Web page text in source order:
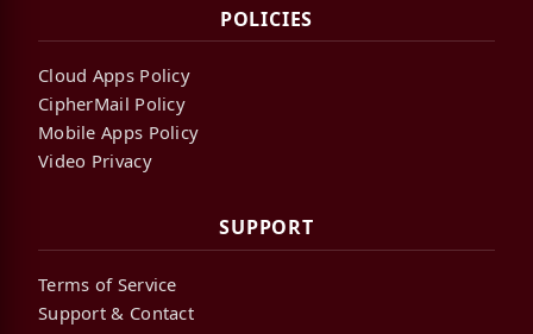
POLICIES
Cloud Apps Policy
CipherMail Policy
Mobile Apps Policy
Video Privacy
SUPPORT
Terms of Service
Support & Contact